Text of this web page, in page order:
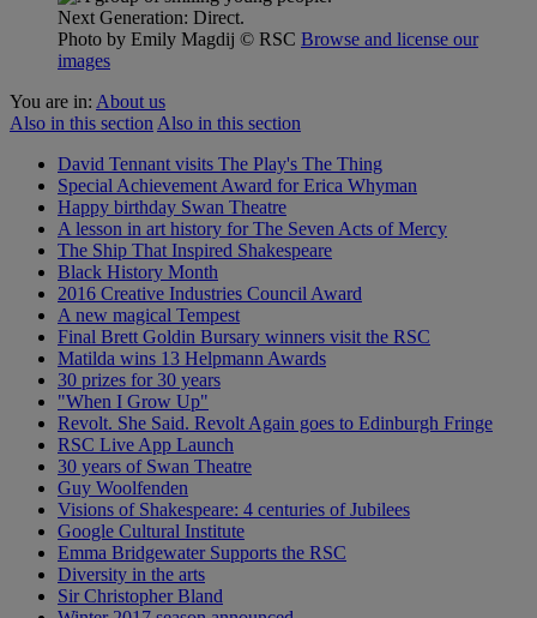
Next Generation: Direct.
Photo by Emily Magdij © RSC Browse and license our
images
You are in: About us
Also in this section Also in this section
David Tennant visits The Play's The Thing
Special Achievement Award for Erica Whyman
Happy birthday Swan Theatre
A lesson in art history for The Seven Acts of Mercy
The Ship That Inspired Shakespeare
Black History Month
2016 Creative Industries Council Award
A new magical Tempest
Final Brett Goldin Bursary winners visit the RSC
Matilda wins 13 Helpmann Awards
30 prizes for 30 years
"When I Grow Up"
Revolt. She Said. Revolt Again goes to Edinburgh Fringe
RSC Live App Launch
30 years of Swan Theatre
Guy Woolfenden
Visions of Shakespeare: 4 centuries of Jubilees
Google Cultural Institute
Emma Bridgewater Supports the RSC
Diversity in the arts
Sir Christopher Bland